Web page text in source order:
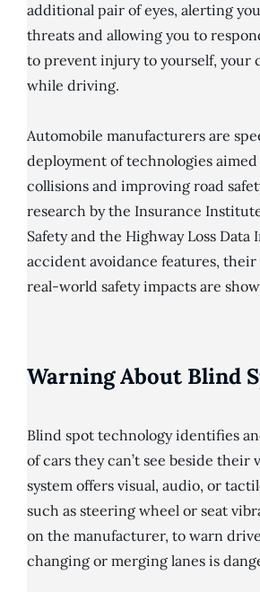
additional pair of eyes, alerting
threats and allowing you to
to prevent injury to yourself, your
while driving.
Automobile manufacturers are
deployment of technologies
collisions and improving road
research by the Insurance
Safety and the Highway Loss
accident avoidance features, their
real-world safety impacts are
Warning About Blind
Blind spot technology identifies
of cars they can’t see beside their
system offers visual, audio, or
such as steering wheel or seat
on the manufacturer, to warn
changing or merging lanes is